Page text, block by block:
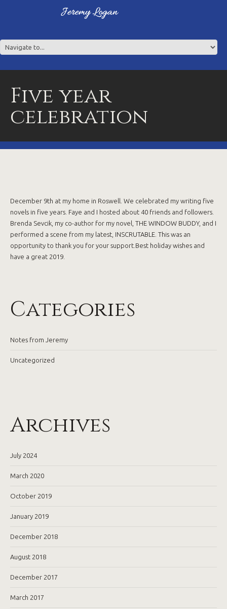
Five year
celebration
December 9th at my home in Roswell. We celebrated my writing five
novels in five years. Faye and I hosted about 40 friends and followers.
Brenda Sevcik, my co-author for my novel, THE WINDOW BUDDY, and I
performed a scene from my latest, INSCRUTABLE. This was an
opportunity to thank you for your support.Best holiday wishes and
have a great 2019.
Categories
Notes from Jeremy
Uncategorized
Archives
July 2024
March 2020
October 2019
January 2019
December 2018
August 2018
December 2017
March 2017